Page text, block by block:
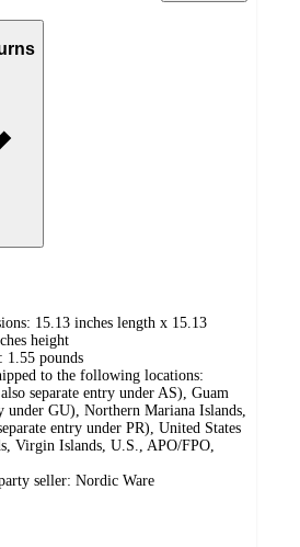
15.13 inches length x 15.13
height
1.55 pounds
to the following locations:
separate entry under AS), Guam
under GU), Northern Mariana Islands,
entry under PR), United States
Virgin Islands, U.S., APO/FPO,
seller: Nordic Ware